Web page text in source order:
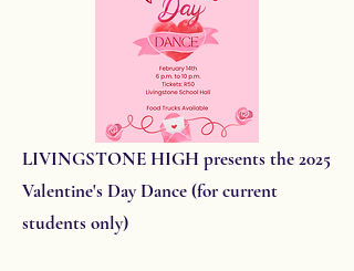
LIVINGSTONE HIGH presents the 2025
Valentine's Day Dance (for current
students only)